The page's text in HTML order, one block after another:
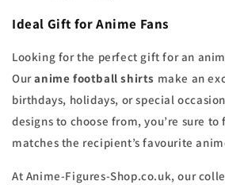
Ideal Gift for Anime Fans
Looking for the perfect gift for an
Ouranime football shirts make an
birthdays, holidays, or special
designs to choose from, you’re sure
matches the recipient’s favourite
At Anime-Figures-Shop.co.uk, our